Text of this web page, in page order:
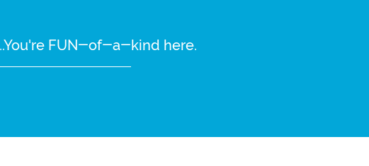
FUN-of-a-kind here.